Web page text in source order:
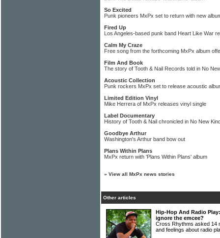
So Excited
Punk pioneers MxPx set to return with new
Fired Up
Los Angeles-based punk band Heart Like War
Calm My Craze
Free song from the forthcoming MxPx album
Film And Book
The story of Tooth & Nail Records told in No
Acoustic Collection
Punk rockers MxPx set to release acoustic
Limited Edition Vinyl
Mike Herrera of MxPx releases vinyl single
Label Documentary
History of Tooth & Nail chronicled in No New
Goodbye Arthur
Washington's Arthur band bow out
Plans Within Plans
MxPx return with 'Plans Within Plans' album
» View all MxPx news stories
Other articles
Hip-Hop And Radio
ignore the emcee?
Cross Rhythms asked 14
and feelings about radio